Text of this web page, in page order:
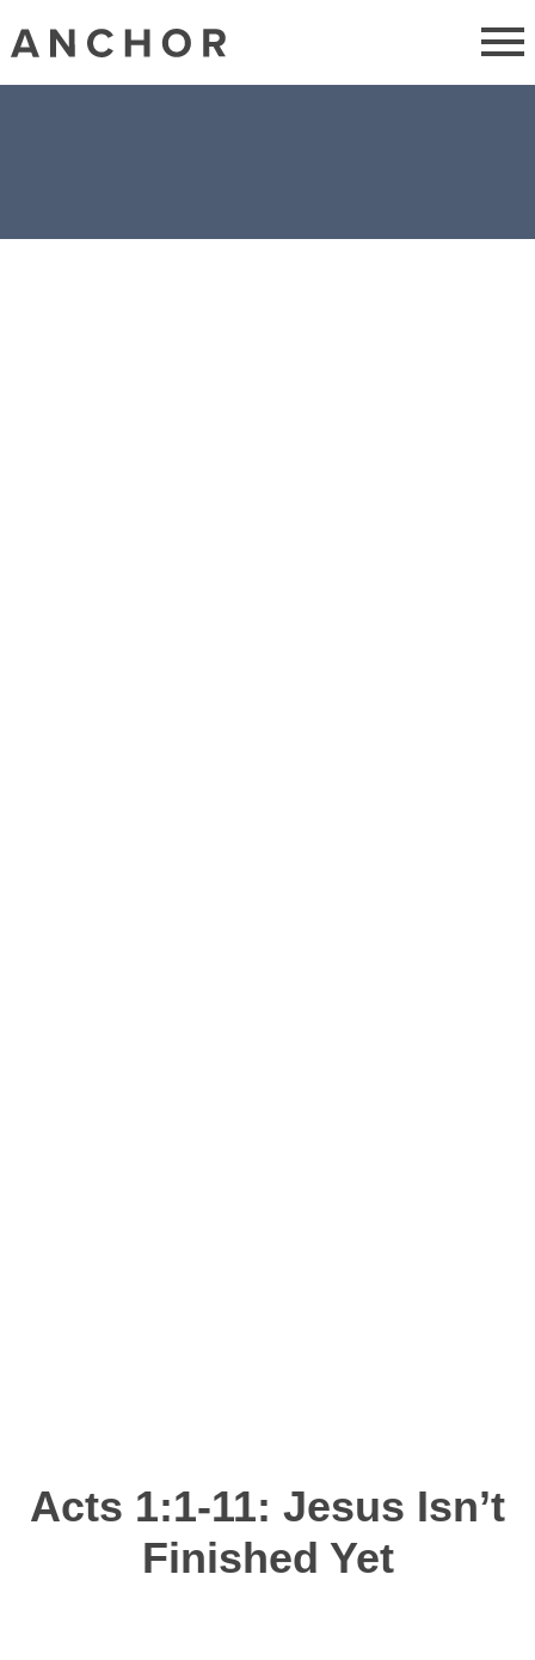
Acts 1:1-11: Jesus Isn’t
Finished Yet